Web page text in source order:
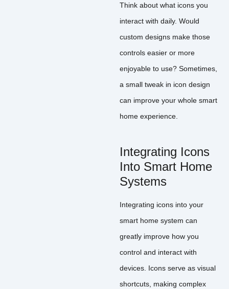
Think about what icons you
interact with daily. Would
custom designs make those
controls easier or more
enjoyable to use? Sometimes,
a small tweak in icon design
can improve your whole smart
home experience.
Integrating Icons
Into Smart Home
Systems
Integrating icons into your
smart home system can
greatly improve how you
control and interact with
devices. Icons serve as visual
shortcuts, making complex